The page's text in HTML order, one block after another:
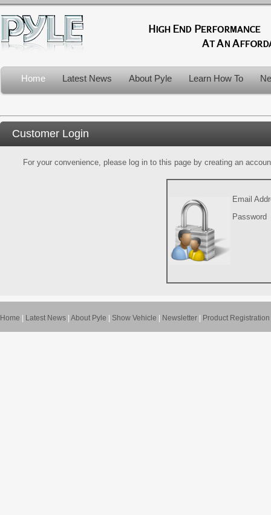
Home Latest News About Pyle Learn How To
Customer Login
For your convenience, please log in to this page by creating an
Email
Password
Home Latest News About Pyle Show Vehicle Newsletter Product Registration